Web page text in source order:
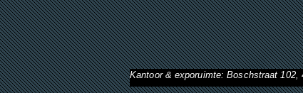
Kantoor & exporuimte: Boschstraat 102,